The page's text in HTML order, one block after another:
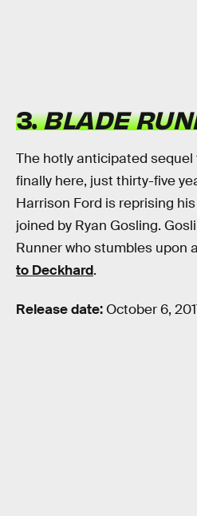
3.BLADE
The hotly anticipated sequel
finally here, just thirty-five
Harrison Ford is reprising
joined by Ryan Gosling.
Runner who stumbles upon
to Deckhard.
Release date: October 6,